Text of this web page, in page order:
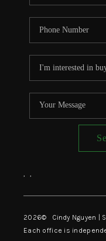
, ,
2026© Cindy Nguyen |
Each office is